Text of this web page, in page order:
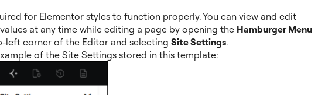
for Elementor styles to function properly. You can view and edit
at any time while editing a page by opening the Hamburger Menu
left corner of the Editor and selecting Site Settings.
of the Site Settings stored in this template: